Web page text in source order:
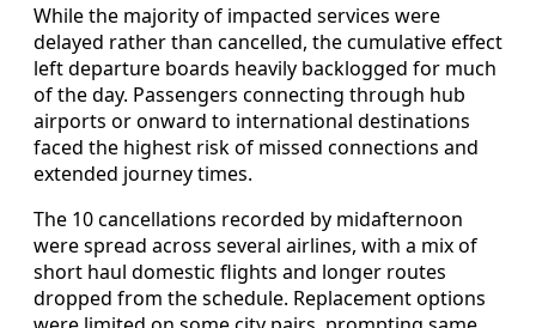
While the majority of impacted services were
delayed rather than cancelled, the cumulative effect
left departure boards heavily backlogged for much
of the day. Passengers connecting through hub
airports or onward to international destinations
faced the highest risk of missed connections and
extended journey times.
The 10 cancellations recorded by midafternoon
were spread across several airlines, with a mix of
short haul domestic flights and longer routes
dropped from the schedule. Replacement options